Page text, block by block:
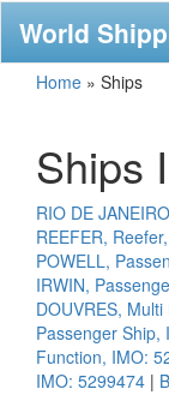
World
Home » Ships
Ships
RIO DE
REEFER,
POWELL,
IRWIN,
DOUVRES,
Passenger Ship,
Function, IMO:
IMO: 5299474 |